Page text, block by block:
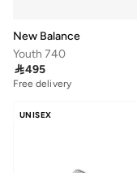
New Balance
Youth 740
495
Free delivery
UNISEX